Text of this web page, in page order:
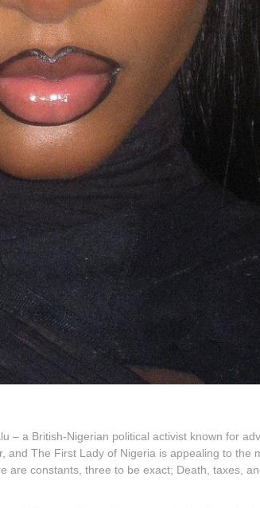
– a British-Nigerian political activist known for
and The First Lady of Nigeria is appealing to the
constants, three to be exact; Death, taxes,